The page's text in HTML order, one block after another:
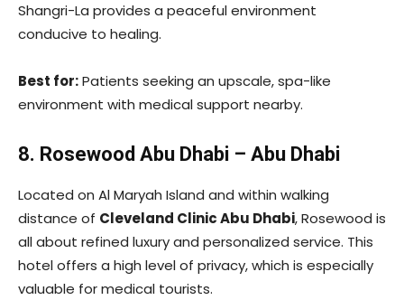
Shangri-La provides a peaceful environment
conducive to healing.
Best for:Patients seeking an upscale, spa-like
environment with medical support nearby.
8. Rosewood Abu Dhabi – Abu Dhabi
Located on Al Maryah Island and within walking
distance of Cleveland Clinic Abu Dhabi, Rosewood is
all about refined luxury and personalized service. This
hotel offers a high level of privacy, which is especially
valuable for medical tourists.